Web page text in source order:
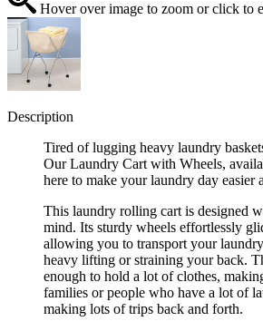
Hover over image to zoom or click to
Description
Tired of lugging heavy laundry
Our Laundry Cart with Wheels,
here to make your laundry day easier
This laundry rolling cart is designed
mind. Its sturdy wheels effortlessly
allowing you to transport your
heavy lifting or straining your back.
enough to hold a lot of clothes,
families or people who have a lot of
making lots of trips back and forth.